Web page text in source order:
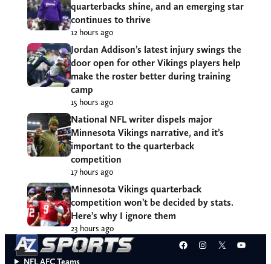
quarterbacks shine, and an emerging star
continues to thrive
12 hours ago
Jordan Addison’s latest injury swings the
door open for other Vikings players help
make the roster better during training
camp
15 hours ago
National NFL writer dispels major
Minnesota Vikings narrative, and it’s
important to the quarterback
competition
17 hours ago
Minnesota Vikings quarterback
competition won’t be decided by stats.
Here’s why I ignore them
23 hours ago
Facebook
Instagram
X
NFL AFC Teams